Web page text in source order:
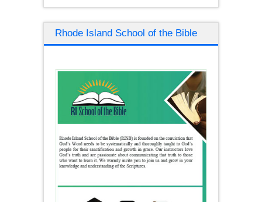
Rhode Island School of the Bible